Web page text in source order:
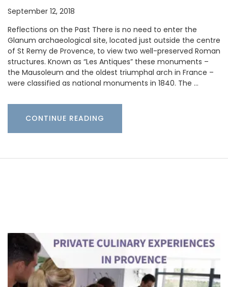
September 12, 2018
Reflections on the Past There is no need to enter the
Glanum archaeological site, located just outside the centre
of St Remy de Provence, to view two well-preserved Roman
structures. Known as “Les Antiques” these monuments –
the Mausoleum and the oldest triumphal arch in France –
were classified as national monuments in 1840. The …
CONTINUE READING